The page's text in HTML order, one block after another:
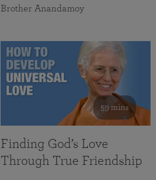
Brother Anandamoy
59 mins
Finding God’s Love
Through True Friendship